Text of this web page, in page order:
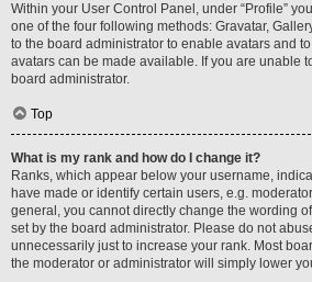
Within your User Control Panel, under “Profile”
one of the four following methods: Gravatar,
to the board administrator to enable avatars and
avatars can be made available. If you are unable
board administrator.
Top
What is my rank and how do I change it?
Ranks, which appear below your username,
have made or identify certain users, e.g.
general, you cannot directly change the wording
set by the board administrator. Please do not
unnecessarily just to increase your rank. Most
the moderator or administrator will simply lower